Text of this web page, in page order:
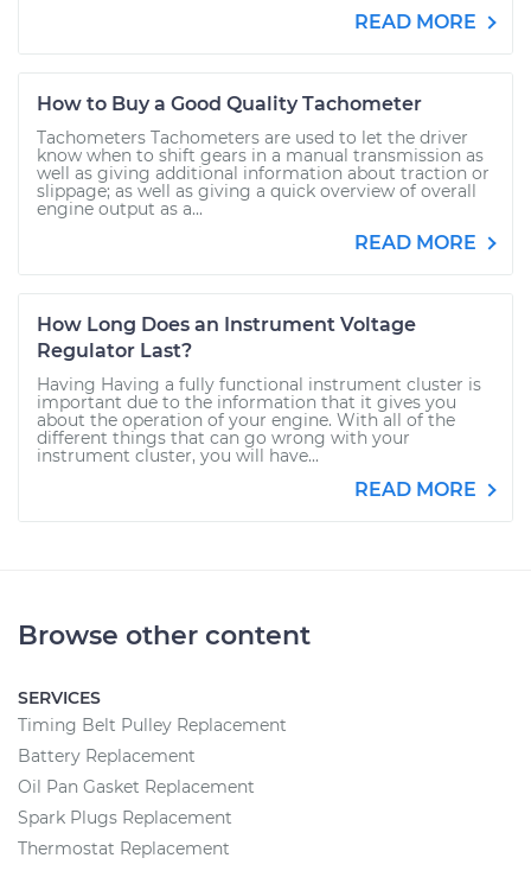
READ MORE
How to Buy a Good Quality Tachometer
Tachometers Tachometers are used to let the driver
know when to shift gears in a manual transmission as
well as giving additional information about traction or
slippage; as well as giving a quick overview of overall
engine output as a...
READ MORE
How Long Does an Instrument Voltage
Regulator Last?
Having Having a fully functional instrument cluster is
important due to the information that it gives you
about the operation of your engine. With all of the
different things that can go wrong with your
instrument cluster, you will have...
READ MORE
Browse other content
SERVICES
Timing Belt Pulley Replacement
Battery Replacement
Oil Pan Gasket Replacement
Spark Plugs Replacement
Thermostat Replacement